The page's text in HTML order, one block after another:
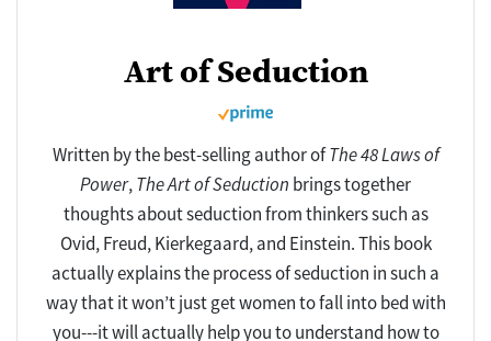
Art of Seduction
Written by the best-selling author ofThe 48 Laws of
Power,The Art of Seduction brings together
thoughts about seduction from thinkers such as
Ovid, Freud, Kierkegaard, and Einstein. This book
actually explains the process of seduction in such a
way that it won’t just get women to fall into bed with
you---it will actually help you to understand how to